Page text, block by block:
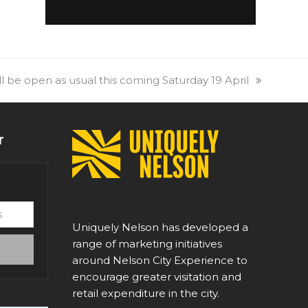
be open as usual this coming Saturday 19 April
Uniquely Nelson has developed a
range of marketing initiatives
around Nelson City Experience to
encourage greater visitation and
retail expenditure in the city.